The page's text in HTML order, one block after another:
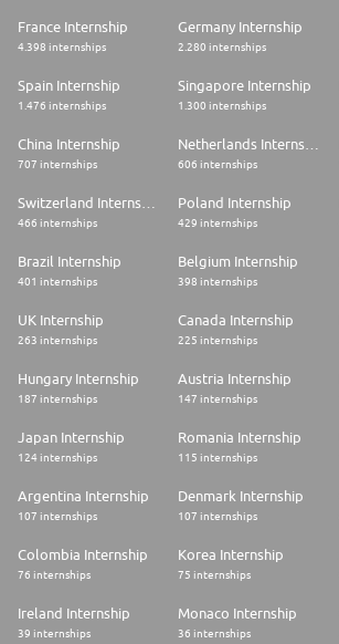
similar fields
* English: Fluent (CEFR level B2-C1)
* Italian: Elementary (CEFR level A1-A2)
Technical, operational & soft skills:
* Knowledge of advanced Excel (e.g. VBA),
GenAI tools, Power BI or equivalent business
* Strong communication and presentation skills,
articulate concepts and information to different
* High attention to detail and a rigorous approach
* Analytical mindset and problem-solving
assess complex situations and identify effective,
approach to professional development
* Collaborative and proactive team player, able
* Highly adaptable, well-organised, motivated
multiple tasks and priorities simultaneously
The VIE assignment in a nutshell
This VIE in Milan is to begin as soon as possible,
assignment. It will last 12 months.
opened to candidates under 28 and from the
European Economic Space. For further information
France Internship
4.398 internships
Germany Internship
2.280 internships
Spain Internship
1.476 internships
Singapore Internship
1.300 internships
China Internship
707 internships 606 internships
466 internships
Poland Internship
429 internships
Brazil Internship
401 internships
Belgium Internship
398 internships
UK Internship
263 internships
Canada Internship
225 internships
Hungary Internship
187 internships
Austria Internship
147 internships
Japan Internship
124 internships
Romania Internship
115 internships
Argentina Internship
107 internships
Denmark Internship
107 internships
Colombia Internship
76 internships
Korea Internship
75 internships
Ireland Internship
39 internships
Monaco Internship
36 internships